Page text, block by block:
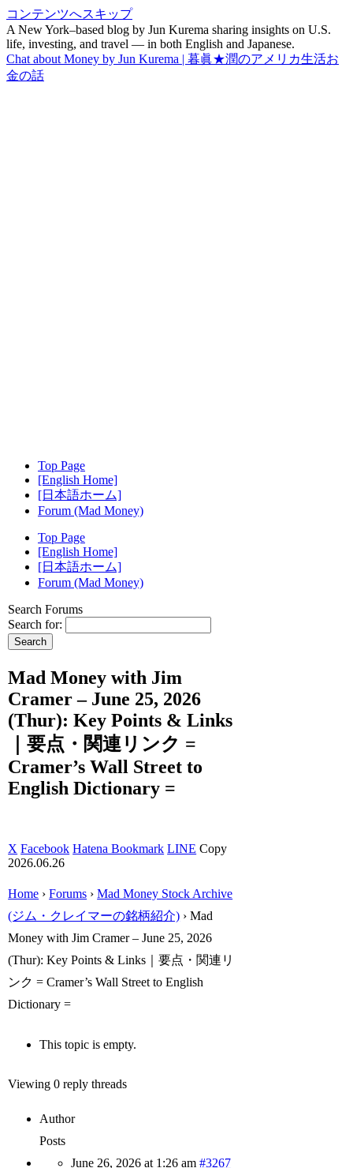
コンテンツへスキップ
A New York–based blog by Jun Kurema sharing insights on U.S.
life, investing, and travel — in both English and Japanese.
Chat about Money by Jun Kurema | 暮眞★潤のアメリカ生活お
金の話
Top Page
[English Home]
[日本語ホーム]
Forum (Mad Money)
Top Page
[English Home]
[日本語ホーム]
Forum (Mad Money)
Search Forums
Search for:
Mad Money with Jim
Cramer – June 25, 2026
(Thur): Key Points & Links
｜要点・関連リンク =
Cramer’s Wall Street to
English Dictionary =
X Facebook Hatena Bookmark LINE Copy
2026.06.26
Home › Forums › Mad Money Stock Archive
(ジム・クレイマーの銘柄紹介) › Mad
Money with Jim Cramer – June 25, 2026
(Thur): Key Points & Links｜要点・関連リ
ンク = Cramer’s Wall Street to English
Dictionary =
This topic is empty.
Viewing 0 reply threads
Author
Posts
June 26, 2026 at 1:26 am #3267